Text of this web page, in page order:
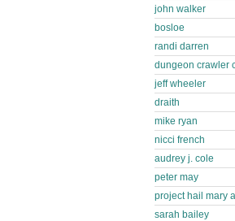
john walker
bosloe
randi darren
dungeon crawler
jeff wheeler
draith
mike ryan
nicci french
audrey j. cole
peter may
project hail mary
sarah bailey